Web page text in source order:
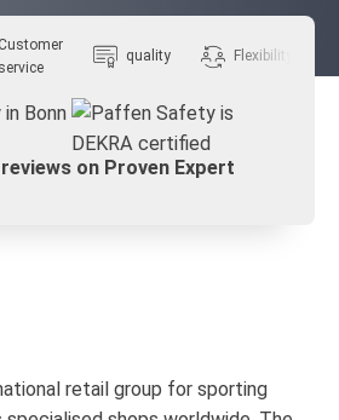
Customer
service
quality Flexibility
retail group for sporting